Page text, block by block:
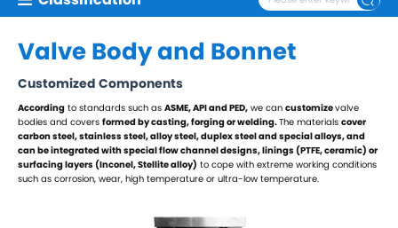
V-type Valve Balls
Eccentric Semi-Balls
T-type Valve Balls
L-type Valve Balls
Four-way Valve Balls
Trunnion Valve Balls
Floating Valve Balls
Nickel-plated Valve Balls
Valve Body and Bonnet
Customized Components
Accordingto standards such as ASME, APIand PED,we can customizevalve
bodies and covers formed by casting, forgingor welding.The materials cover
carbon steel, stainless steel, alloy steel, duplex steel and special alloys, and
can be integrated with special flow channel designs, linings (PTFE, ceramic) or
surfacing layers (Inconel, Stellite alloy) to cope with extreme working conditions
such as corrosion, wear, high temperature or ultra-low temperature.